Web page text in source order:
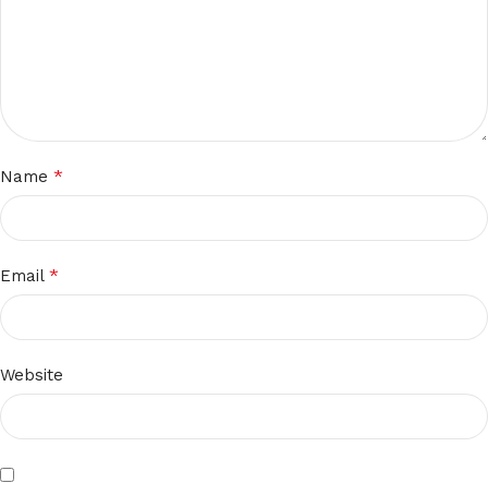
Name *
Email *
Website